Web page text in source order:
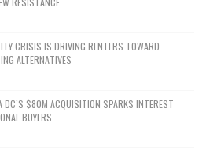
CRISIS IS DRIVING RENTERS TOWARD
ALTERNATIVES
DC’S $80M ACQUISITION SPARKS INTEREST
BUYERS